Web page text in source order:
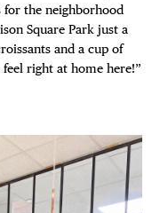
for the neighborhood
Square Park just a
and a cup of
right at home here!”